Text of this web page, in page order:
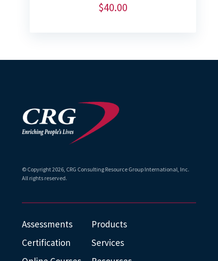
$40.00
© Copyright2026, CRG Consulting Resource Group International, Inc.
All rights reserved.
Assessments
Products
Certification
Services